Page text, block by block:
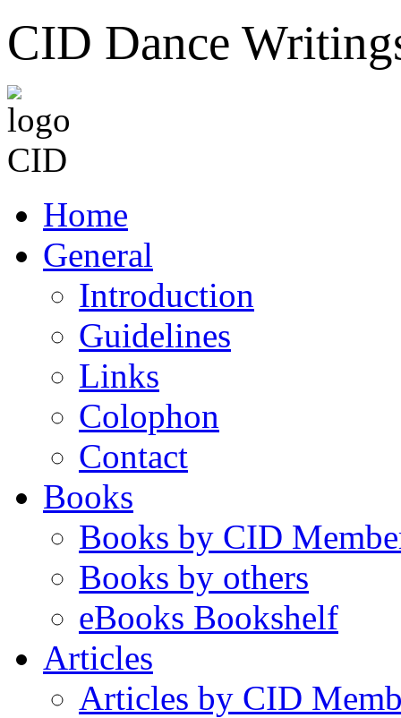
CID Dance
Home
General
Introduction
Guidelines
Links
Colophon
Contact
Books
Books by CID
Books by others
eBooks Bookshelf
Articles
Articles by CID